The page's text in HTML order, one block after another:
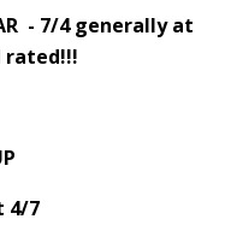
- 7/4 generally at
rated!!!
4/7